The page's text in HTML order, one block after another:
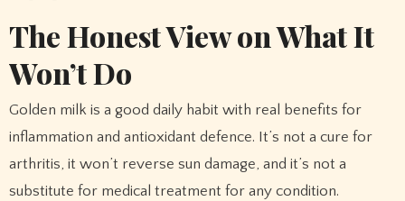
The Honest View on What It
Won’t Do
Golden milk is a good daily habit with real benefits for
inflammation and antioxidant defence. It’s not a cure for
arthritis, it won’t reverse sun damage, and it’s not a
substitute for medical treatment for any condition.